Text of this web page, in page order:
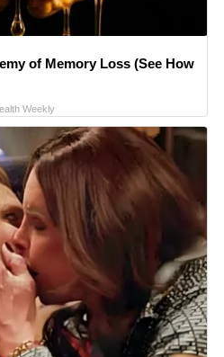
of Memory Loss (See How
Weekly